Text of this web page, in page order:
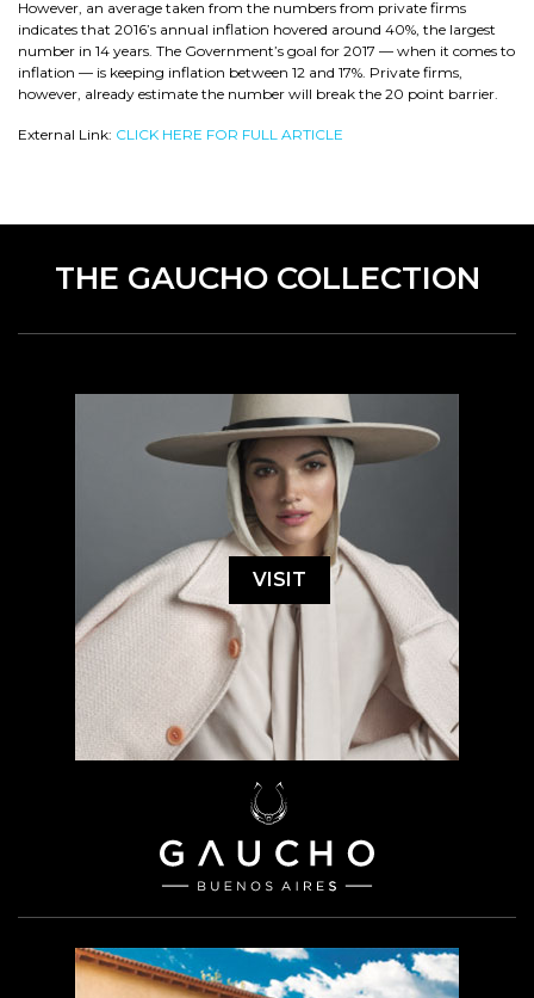
However, an average taken from the numbers from private firms
indicates that 2016’s annual inflation hovered around 40%, the largest
number in 14 years. The Government’s goal for 2017 — when it comes to
inflation — is keeping inflation between 12 and 17%. Private firms,
however, already estimate the number will break the 20 point barrier.
External Link: CLICK HERE FOR FULL ARTICLE
THE GAUCHO COLLECTION
VISIT